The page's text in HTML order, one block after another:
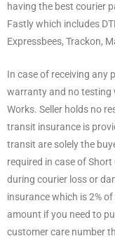
having the best courier
Fastly which includes
Expressbees, Trackon,
In case of receiving any
warranty and no testing
Works. Seller holds no
transit insurance is
transit are solely the
required in case of
during courier loss or
insurance which is 2%
amount if you need to
customer care number